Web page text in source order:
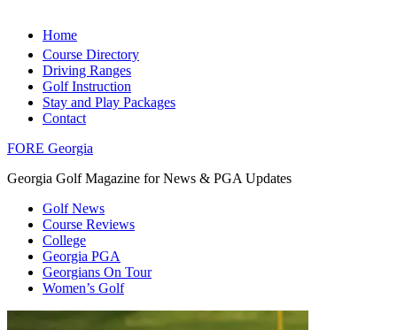
Home
Course Directory
Driving Ranges
Golf Instruction
Stay and Play Packages
Contact
FORE Georgia
Georgia Golf Magazine for News & PGA Updates
Golf News
Course Reviews
College
Georgia PGA
Georgians On Tour
Women’s Golf